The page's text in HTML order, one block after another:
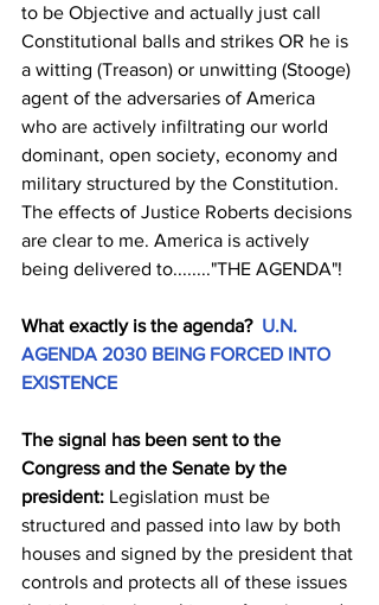
to be Objective and actually just call
Constitutional balls and strikes OR he is
a witting (Treason) or unwitting (Stooge)
agent of the adversaries of America
who are actively infiltrating our world
dominant, open society, economy and
military structured by the Constitution.
The effects of Justice Roberts decisions
are clear to me. America is actively
being delivered to........"THE AGENDA"!
What exactly is the agenda? U.N.
AGENDA 2030 BEING FORCED INTO
EXISTENCE
The signal has been sent to the
Congress and the Senate by the
president: Legislation must be
structured and passed into law by both
houses and signed by the president that
controls and protects all of these issues